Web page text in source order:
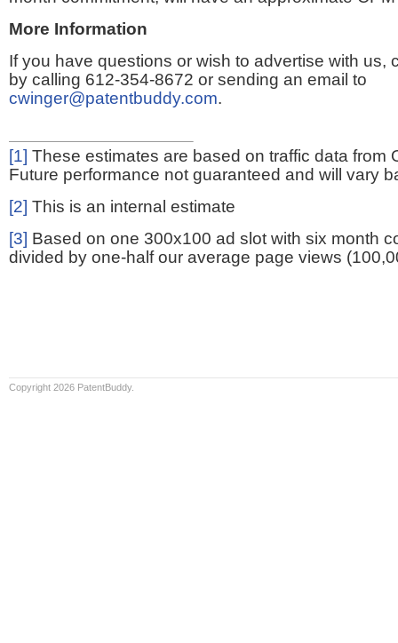
More Information
If you have questions or wish to advertise with us,
by calling 612-354-8672 or sending an email to
cwinger@patentbuddy.com.
[1] These estimates are based on traffic data from
Future performance not guaranteed and will vary
[2] This is an internal estimate
[3] Based on one 300x100 ad slot with six month
divided by one-half our average page views
Copyright 2026 PatentBuddy.